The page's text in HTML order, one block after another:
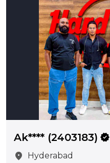
Ak**** (2403183) verified
location_on
Hyderabad